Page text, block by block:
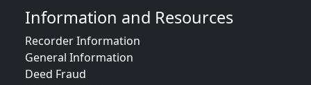
Information and Resources
Recorder Information
General Information
Deed Fraud